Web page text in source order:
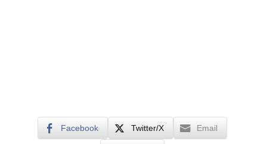
Facebook Twitter/X Email